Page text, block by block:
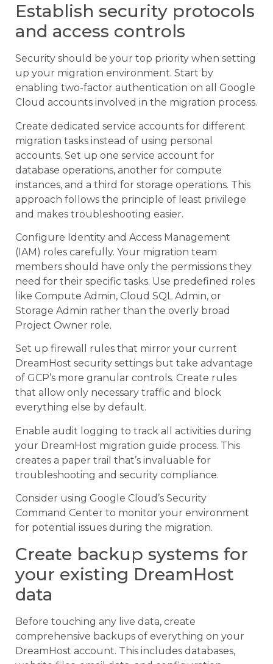
Establish security protocols
and access controls
Security should be your top priority when setting
up your migration environment. Start by
enabling two-factor authentication on all Google
Cloud accounts involved in the migration process.
Create dedicated service accounts for different
migration tasks instead of using personal
accounts. Set up one service account for
database operations, another for compute
instances, and a third for storage operations. This
approach follows the principle of least privilege
and makes troubleshooting easier.
Configure Identity and Access Management
(IAM) roles carefully. Your migration team
members should have only the permissions they
need for their specific tasks. Use predefined roles
like Compute Admin, Cloud SQL Admin, or
Storage Admin rather than the overly broad
Project Owner role.
Set up firewall rules that mirror your current
DreamHost security settings but take advantage
of GCP’s more granular controls. Create rules
that allow only necessary traffic and block
everything else by default.
Enable audit logging to track all activities during
your DreamHost migration guide process. This
creates a paper trail that’s invaluable for
troubleshooting and security compliance.
Consider using Google Cloud’s Security
Command Center to monitor your environment
for potential issues during the migration.
Create backup systems for
your existing DreamHost
data
Before touching any live data, create
comprehensive backups of everything on your
DreamHost account. This includes databases,